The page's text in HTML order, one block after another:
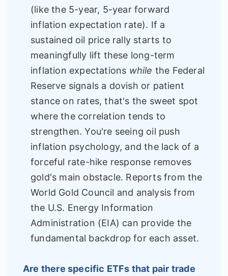
(like the 5-year, 5-year forward
inflation expectation rate). If a
sustained oil price rally starts to
meaningfully lift these long-term
inflation expectations while the Federal
Reserve signals a dovish or patient
stance on rates, that's the sweet spot
where the correlation tends to
strengthen. You're seeing oil push
inflation psychology, and the lack of a
forceful rate-hike response removes
gold's main obstacle. Reports from the
World Gold Council and analysis from
the U.S. Energy Information
Administration (EIA) can provide the
fundamental backdrop for each asset.
Are there specific ETFs that pair trade